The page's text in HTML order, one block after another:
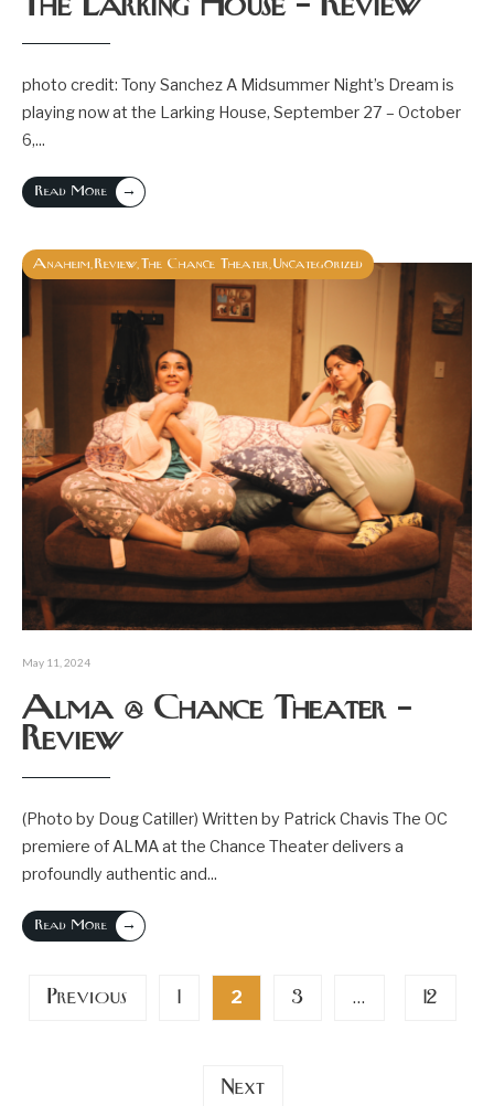
photo credit: Tony Sanchez A Midsummer Night’s Dream is
playing now at the Larking House, September 27 – October
6,...
Read More →
Anaheim Review The Chance Theater Uncategorized
May 11, 2024
Alma @ Chance Theater –
Review
(Photo by Doug Catiller) Written by Patrick Chavis The OC
premiere of ALMA at the Chance Theater delivers a
profoundly authentic and...
Read More →
Posts
pagination
Previous 1 2 3 … 12
Next